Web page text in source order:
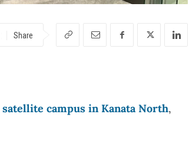
Share
satellite campus in Kanata North,